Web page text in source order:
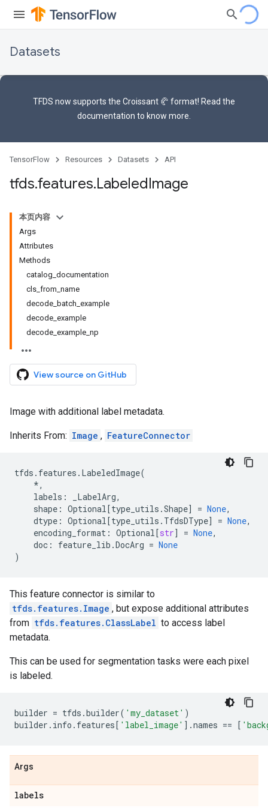
Datasets
TFDS now supports the Croissant 🥐 format! Read the
documentation to know more.
TensorFlow Resources Datasets API
tfds.features.LabeledImage
本页内容
Args
Attributes
Methods
catalog_documentation
cls_from_name
decode_batch_example
decode_example
decode_example_np
View source on GitHub
Image with additional label metadata.
Inherits From: Image , FeatureConnector
tfds . features . LabeledImage(
*,
labels : _LabelArg,
shape : Optional[type_utils .Shape] = None,
dtype : Optional[type_utils . TfdsDType] = None,
encoding_format : Optional[str] = None,
doc : feature_lib .DocArg = None
)
This feature connector is similar to
tfds.features.Image , but expose additional attributes
from tfds.features.ClassLabel to access label
metadata.
This can be used for segmentation tasks were each pixel
is labeled.
builder = tfds .builder( 'my_dataset' )
builder . info . features[ 'label_image' ] .names == [
Args
labels